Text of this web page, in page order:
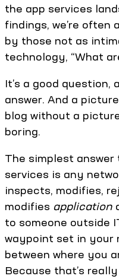
the app services
findings, we’re often
by those not as
technology, “What
It’s a good question,
answer. And a
blog without a
boring.
The simplest answer
services is any
inspects, modifies,
modifies application
to someone outside
waypoint set in your
between where you
Because that’s